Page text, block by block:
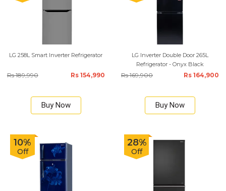
LG 258L Smart Inverter Refrigerator
Rs 189,990 Rs 154,990
Buy Now
LG Inverter Double Door 265L
Refrigerator - Onyx Black
Rs 169,900 Rs 164,900
Buy Now
10%
Off
28%
Off